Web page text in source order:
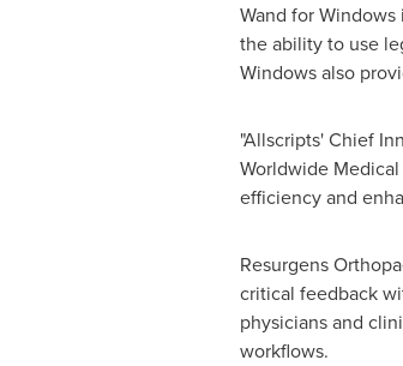
Wand for
the ability to use
Windows also
"Allscripts' Chief
Worldwide
efficiency and
Resurgens
critical feedback
physicians and
workflows.